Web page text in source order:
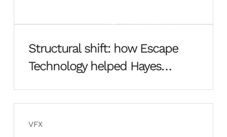
Structural shift: how Escape
Technology helped Hayes
ground up
VFX